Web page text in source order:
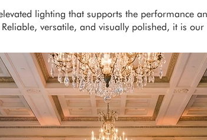
lighting that supports the performance
versatile, and visually polished, it is